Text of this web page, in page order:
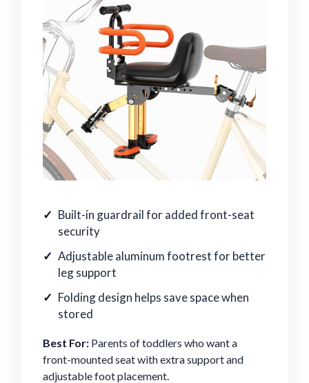
Built-in guardrail for added front-seat
security
Adjustable aluminum footrest for better
leg support
Folding design helps save space when
stored
Best For: Parents of toddlers who want a
front-mounted seat with extra support and
adjustable foot placement.